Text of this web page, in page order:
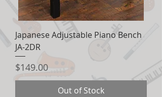
Japanese Adjustable Piano Bench
JA-2DR
Price
$149.00
Out of Stock